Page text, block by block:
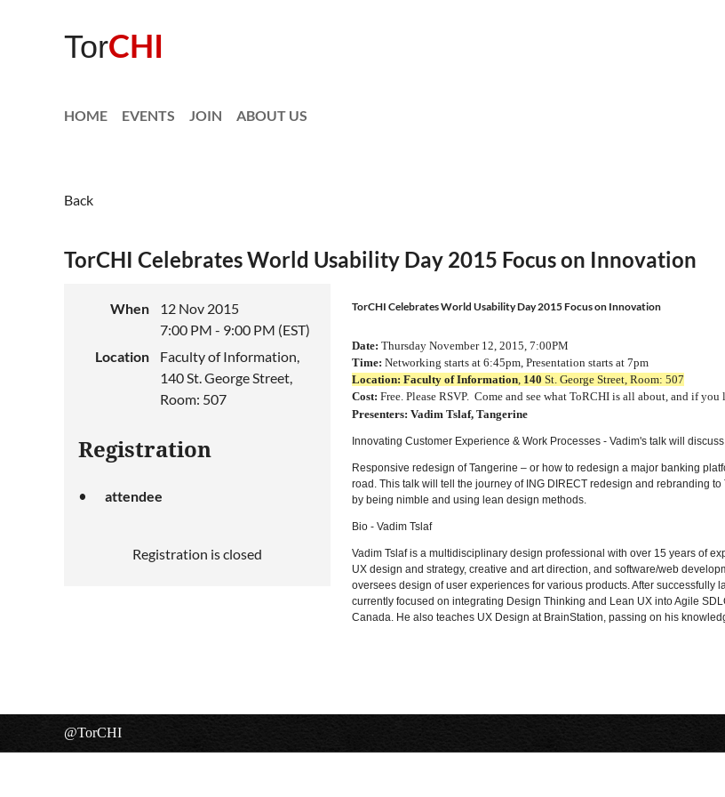
TorCHI
HOME EVENTS JOIN ABOUT US
Back
TorCHI Celebrates World Usability Day 2015 Focus on Innovation
When
12 Nov 2015
7:00 PM - 9:00 PM (EST)
Location
Faculty of Information,
140 St. George Street,
Room: 507
Registration
attendee
Registration is closed
TorCHI Celebrates World Usability Day 2015 Focus on Innovation
Date: Thursday November 12, 2015, 7:00PM
Time: Networking starts at 6:45pm, Presentation starts at 7pm
Location: Faculty of Information, 140 St. George Street, Room: 507
Cost: Free. Please RSVP. Come and see what ToRCHI is all about, and ifyou
Presenters: Vadim Tslaf, Tangerine
Innovating Customer Experience & Work Processes - Vadim's talk will discuss
Responsive redesign of Tangerine – or how to redesign a major banking
road. This talk will tell the journey of ING DIRECT redesign and rebranding
by being nimble and using lean design methods.
Bio - Vadim Tslaf
Vadim Tslaf is a multidisciplinary design professional with over 15 years of
UX design and strategy, creative and art direction, and software/web
oversees design of user experiences for various products. After
currently focused on integrating Design Thinking and Lean UX into Agile
Canada. He also teaches UX Design at BrainStation, passing on his
@TorCHI